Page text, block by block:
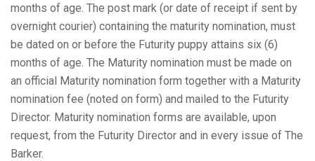
months of age. The post mark (or date of receipt if sent by
overnight courier) containing the maturity nomination, must
be dated on or before the Futurity puppy attains six (6)
months of age. The Maturity nomination must be made on
an official Maturity nomination form together with a Maturity
nomination fee (noted on form) and mailed to the Futurity
Director. Maturity nomination forms are available, upon
request, from the Futurity Director and in every issue of The
Barker.